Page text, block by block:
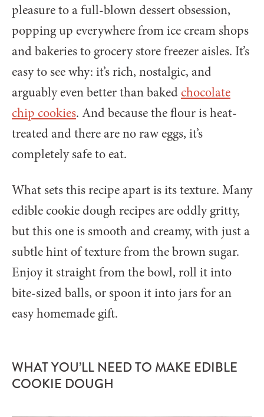
pleasure to a full-blown dessert obsession,
popping up everywhere from ice cream shops
and bakeries to grocery store freezer aisles. It’s
easy to see why: it’s rich, nostalgic, and
arguably even better than bakedchocolate
chip cookies. And because the flour is heat-
treated and there are no raw eggs, it’s
completely safe to eat.
What sets this recipe apart is its texture. Many
edible cookie dough recipes are oddly gritty,
but this one is smooth and creamy, with just a
subtle hint of texture from the brown sugar.
Enjoy it straight from the bowl, roll it into
bite-sized balls, or spoon it into jars for an
easy homemade gift.
WHAT YOU’LL NEED TO MAKE EDIBLE
COOKIE DOUGH